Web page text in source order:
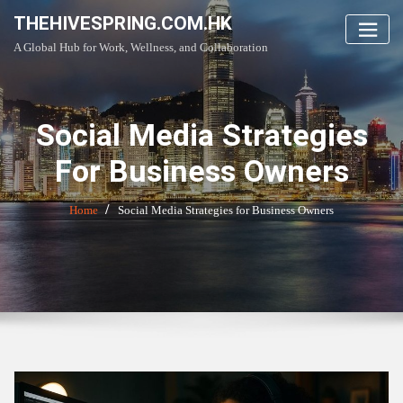
content
THEHIVESPRING.COM.HK
A Global Hub for Work, Wellness, and Collaboration
Social Media Strategies
For Business Owners
Home Social Media Strategies for Business Owners